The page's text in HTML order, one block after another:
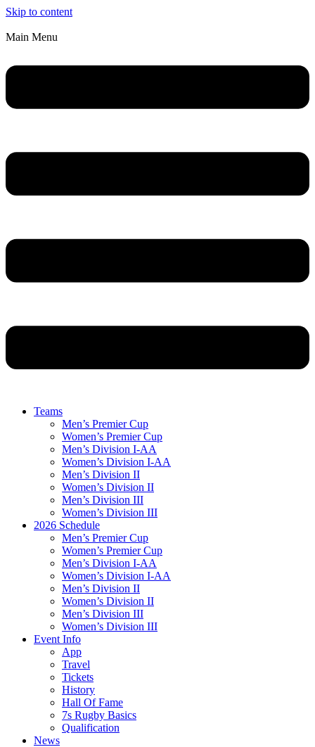
Skip to content
Main Menu
Teams
Men’s Premier Cup
Women’s Premier Cup
Men’s Division I-AA
Women’s Division I-AA
Men’s Division II
Women’s Division II
Men’s Division III
Women’s Division III
2026 Schedule
Men’s Premier Cup
Women’s Premier Cup
Men’s Division I-AA
Women’s Division I-AA
Men’s Division II
Women’s Division II
Men’s Division III
Women’s Division III
Event Info
App
Travel
Tickets
History
Hall Of Fame
7s Rugby Basics
Qualification
News